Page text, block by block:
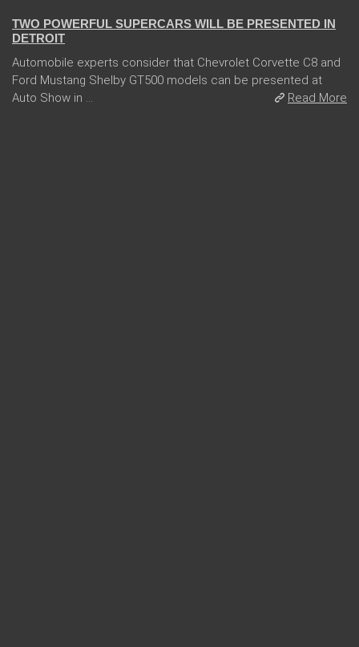
TWO POWERFUL SUPERCARS WILL BE PRESENTED IN
DETROIT
Automobile experts consider that Chevrolet Corvette C8 and
Ford Mustang Shelby GT500 models can be presented at
Auto Show in ...
Read More